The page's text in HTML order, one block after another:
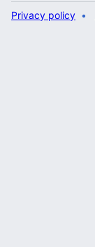
Privacy policy